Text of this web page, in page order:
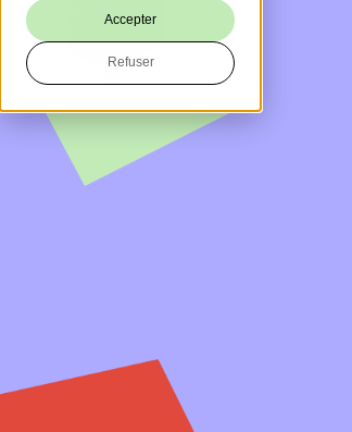
Accepter
Refuser